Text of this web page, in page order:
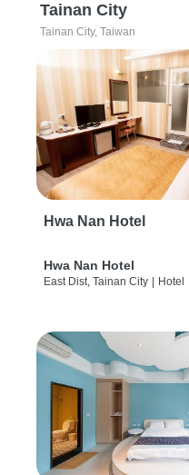
Tainan City
Tainan City, Taiwan
Hwa Nan Hotel
Hwa Nan Hotel
East Dist, Tainan City Hotel